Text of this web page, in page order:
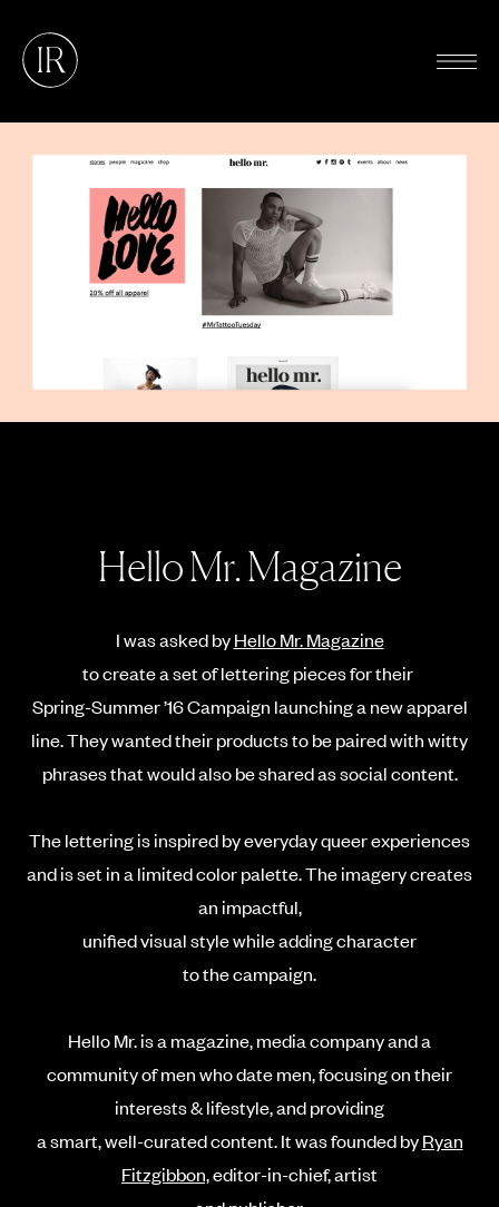
Hello Mr. Magazine
I was asked byHello Mr. Magazine
to create a set of lettering pieces for their
Spring-Summer ’16 Campaign launching a new apparel
line. They wanted their products to be paired with witty
phrases that would also be shared as social content.
The lettering is inspired by everyday queer experiences
and is set in a limited color palette. The imagery creates
an impactful,
unified visual style while adding character
to the campaign.
Hello Mr. is a magazine, media company and a
community of men who date men, focusing on their
interests & lifestyle,and providing
a smart, well-curated content. It was founded byRyan
Fitzgibbon,editor-in-chief, artist